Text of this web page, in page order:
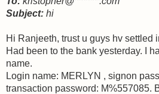
Subject: hi
Hi Ranjeeth, trust u guys hv settled
Had been to the bank yesterday. I
name.
Login name: MERLYN , signon
transaction password: M%557085.